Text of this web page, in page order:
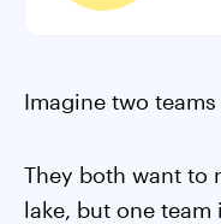
Imagine two
They both want to
lake, but one